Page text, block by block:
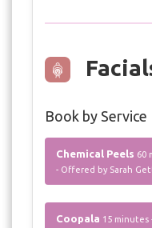
Book by Service
Chemical Peels 60
- Offered by Sarah
Coopala 15 minutes